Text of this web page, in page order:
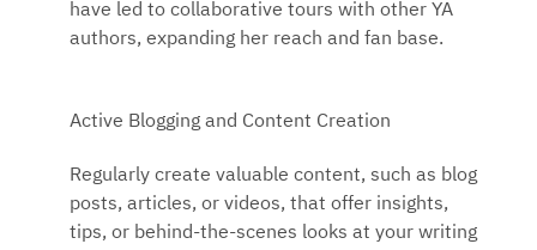
have led to collaborative tours with other YA
authors, expanding her reach and fan base.
Active Blogging and Content Creation
Regularly create valuable content, such as blog
posts, articles, or videos, that offer insights,
tips, or behind-the-scenes looks at your writing